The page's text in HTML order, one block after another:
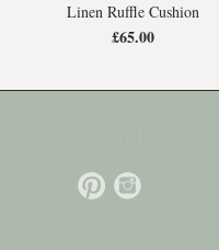
Linen Ruffle Cushion
£65.00